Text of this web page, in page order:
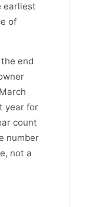
earliest
of
end
year for
count
number
not a